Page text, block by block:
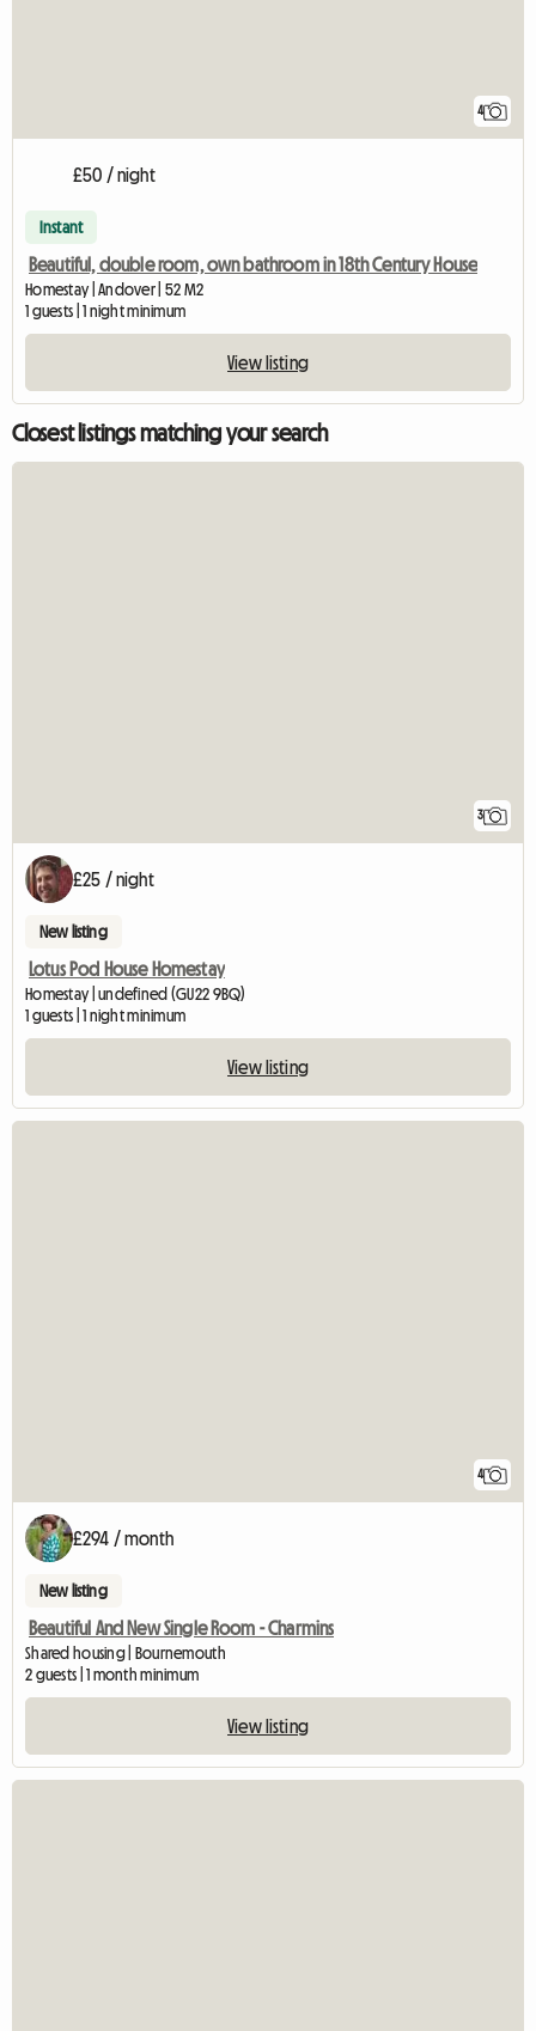
4
£50 / night
Instant
Beautiful, double room, own bathroom in 18th Century House
Homestay | Andover | 52 M2
1 guests | 1 night minimum
View listing
Closest listings matching your search
3
£25 / night
New listing
Lotus Pod House Homestay
Homestay | undefined (GU22 9BQ)
1 guests | 1 night minimum
View listing
4
£294 / month
New listing
Beautiful And New Single Room - Charmins
Shared housing | Bournemouth
2 guests | 1 month minimum
View listing